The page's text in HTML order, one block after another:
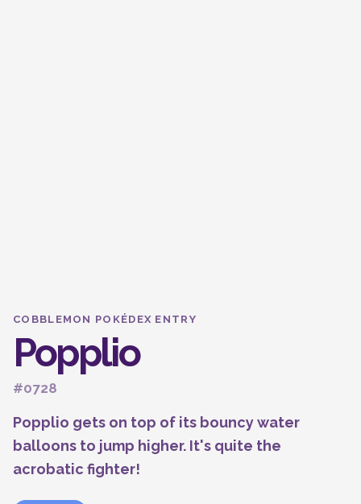
COBBLEMON POKÉDEX ENTRY
Popplio
#0728
Popplio gets on top of its bouncy water
balloons to jump higher. It's quite the
acrobatic fighter!